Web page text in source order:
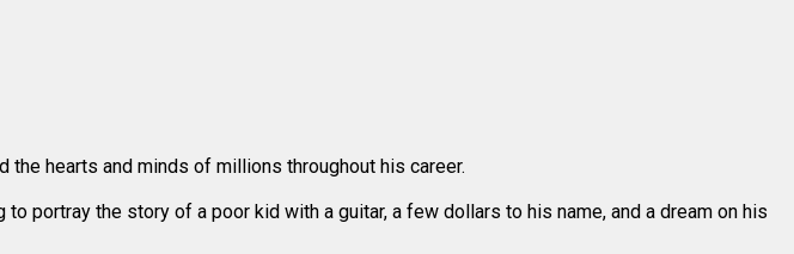
the hearts and minds of millions throughout his career.
portray the story of a poor kid with a guitar, a few dollars to his name, and a dream on his